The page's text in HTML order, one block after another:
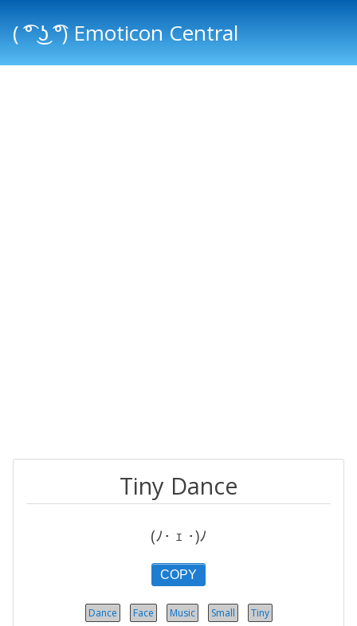
( ͡° ͜ʖ ͡°) Emoticon Central
Tiny Dance
(ﾉ･ ｪ ･)ﾉ
COPY
Dance Face Music Small Tiny